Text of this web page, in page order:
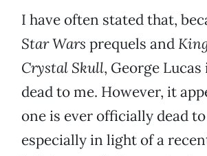
I have often stated that,
Star Wars prequels and
Crystal Skull, George
dead to me. However, it
one is ever officially dead
especially in light of a